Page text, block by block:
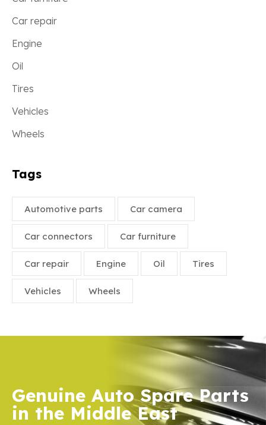
Car repair
Engine
Oil
Tires
Vehicles
Wheels
Tags
Automotive parts Car camera
Car connectors Car furniture
Car repair Engine Oil Tires
Vehicles Wheels
Genuine Auto Spare Parts
in the Middle East